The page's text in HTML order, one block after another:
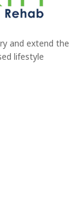
and extend the
lifestyle